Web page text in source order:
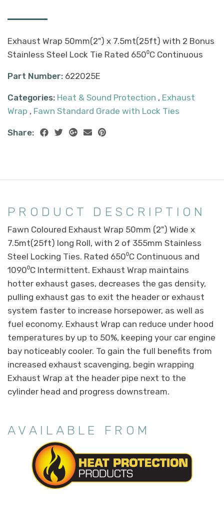
Exhaust Wrap 50mm(2") x 7.5mt(25ft) with 2 Bonus
Stainless Steel Lock Tie Rated 650⁰C Continuous
Part Number: 622025E
Categories: Heat & Sound Protection , Exhaust
Wrap , Fawn Standard Grade with Lock Ties
Share:
PRODUCT DESCRIPTION
Fawn Coloured Exhaust Wrap 50mm (2") Wide x
7.5mt(25ft) long Roll, with 2 of 355mm Stainless
Steel Locking Ties. Rated 650⁰C Continuous and
1090⁰C Intermittent. Exhaust Wrap maintains
hotter exhaust gases, decreases the gas density,
pulling exhaust gas to exit the header or exhaust
system faster to increase horsepower, as well as
fuel economy. Exhaust Wrap can reduce under hood
temperatures by up to 50%, keeping your car engine
bay noticeably cooler. To gain the full benefits from
increased exhaust scavenging, begin wrapping
Exhaust Wrap at the header pipe next to the
cylinder head and progress downstream.
AVAILABLE FROM